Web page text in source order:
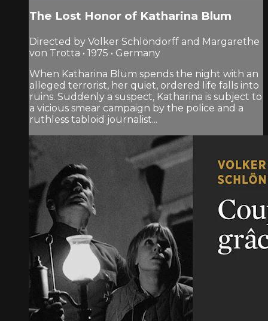
The Lost Honor of Katharina Blum
Directed by Volker Schlöndorff and Margarethe
von Trotta • 1975 • Germany
When Katharina Blum spends the night with an
alleged terrorist, her quiet, ordered life falls into
ruins. Suddenly a suspect, Katharina is subject to
a vicious smear campaign by the police and a
ruthless tabloid journalist...